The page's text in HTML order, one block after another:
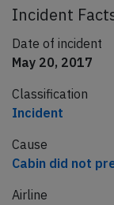
Incident
Date of incident
May 20, 2017
Classification
Incident
Cause
Cabin did not
Airline